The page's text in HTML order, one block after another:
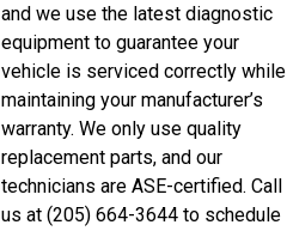
and we use the latest diagnostic
equipment to guarantee your
vehicle is serviced correctly while
maintaining your manufacturer’s
warranty. We only use quality
replacement parts, and our
technicians are ASE-certified. Call
us at (205) 664-3644 to schedule